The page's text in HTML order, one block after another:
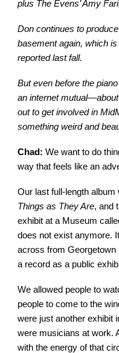
plus The Evens’ Amy
Don continues to
basement again, which
reported last fall.
But even before the
an internet
out to get involved in
something weird and
Chad: We want to do
way that feels like an
Our last full-length
Things as They Are, and
exhibit at a Museum
does not exist anymore.
across from Georgetown
a record as a public
We allowed people to
people to come to the
were just another exhibit
were musicians at work.
with the energy of that